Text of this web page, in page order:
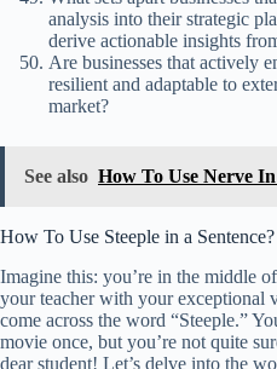
analysis into their strategic
derive actionable insights
Are businesses that actively
resilient and adaptable to
market?
See also How To Use Nerve
How To Use Steeple in a
Imagine this: you’re in the middle
your teacher with your exceptional
come across the word “Steeple.”
movie once, but you’re not quite
dear student! Let’s delve into the